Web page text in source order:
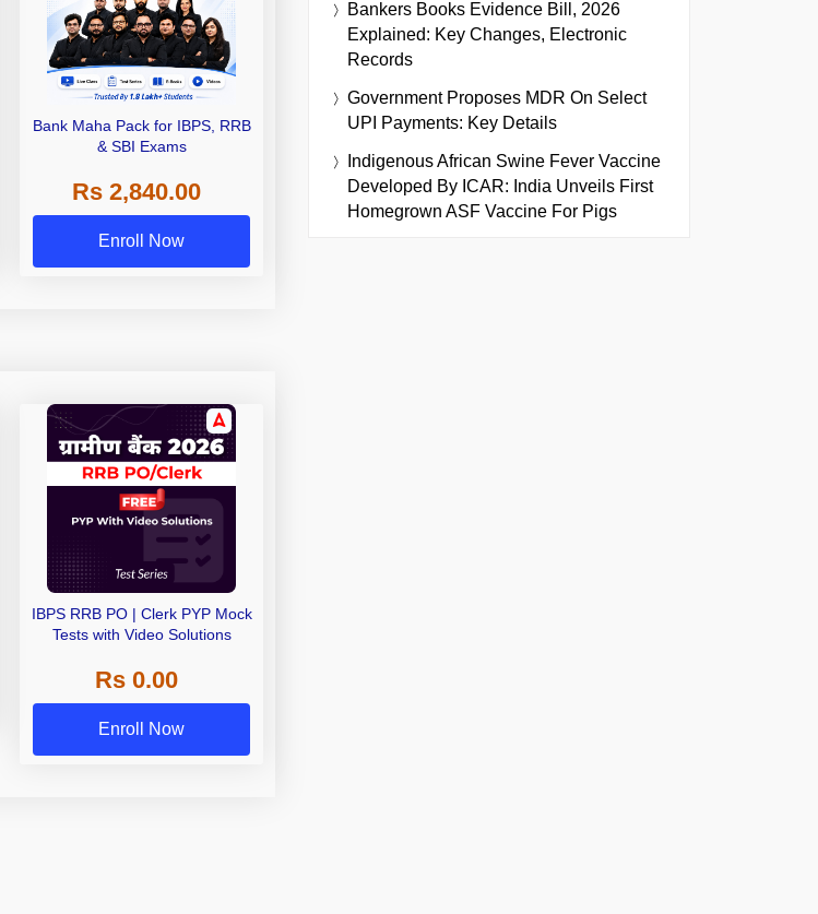
Bank Maha Pack for IBPS, RRB
& SBI Exams
Rs 2,840.00
Enroll Now
IBPS RRB PO | Clerk PYP Mock
Tests with Video Solutions
Rs 0.00
Enroll Now
Bankers Books Evidence Bill, 2026
Explained: Key Changes, Electronic
Records
Government Proposes MDR On Select
UPI Payments: Key Details
Indigenous African Swine Fever Vaccine
Developed By ICAR: India Unveils First
Homegrown ASF Vaccine For Pigs